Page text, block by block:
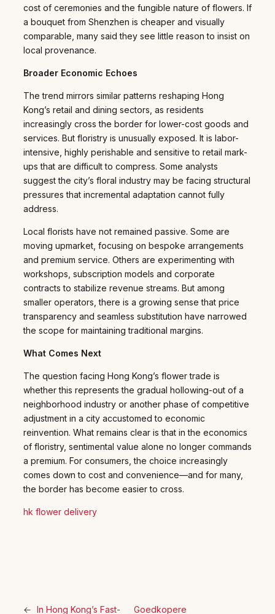
cost of ceremonies and the fungible nature of flowers. If
a bouquet from Shenzhen is cheaper and visually
comparable, many said they see little reason to insist on
local provenance.
Broader Economic Echoes
The trend mirrors similar patterns reshaping Hong
Kong’s retail and dining sectors, as residents
increasingly cross the border for lower-cost goods and
services. But floristry is unusually exposed. It is labor-
intensive, highly perishable and sensitive to retail mark-
ups that are difficult to compress. Some analysts
suggest the city’s floral industry may be facing structural
pressures that incremental adaptation cannot fully
address.
Local florists have not remained passive. Some are
moving upmarket, focusing on bespoke arrangements
and premium service. Others are experimenting with
workshops, subscription models and corporate
contracts to stabilize revenue streams. But among
smaller operators, there is a growing sense that price
transparency and seamless substitution have narrowed
the scope for maintaining traditional margins.
What Comes Next
The question facing Hong Kong’s flower trade is
whether this represents the gradual hollowing-out of a
neighborhood industry or another phase of competitive
adjustment in a city accustomed to economic
reinvention. What remains clear is that in the economics
of floristry, sentimental value alone no longer commands
a premium. For consumers, the choice increasingly
comes down to cost and convenience—and for many,
the border has become easier to cross.
hk flower delivery
← In Hong Kong’s Fast- Goedkopere